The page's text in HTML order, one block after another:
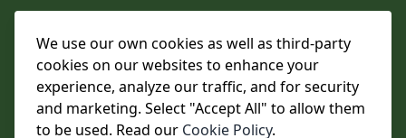
We use our own cookies as well as third-party
cookies on our websites to enhance your
experience, analyze our traffic, and for security
and marketing. Select "Accept All" to allow them
to be used. Read our Cookie Policy.
About and Support
Legal